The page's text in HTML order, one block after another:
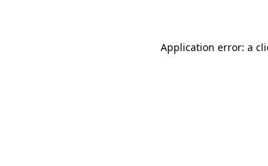
Application error: a